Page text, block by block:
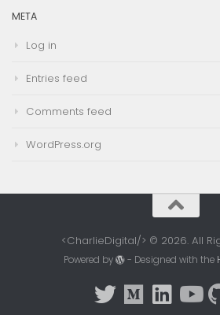
META
Log in
Entries feed
Comments feed
WordPress.org
<CharlieDigital/> © 2026. All
Powered by - Designed with the